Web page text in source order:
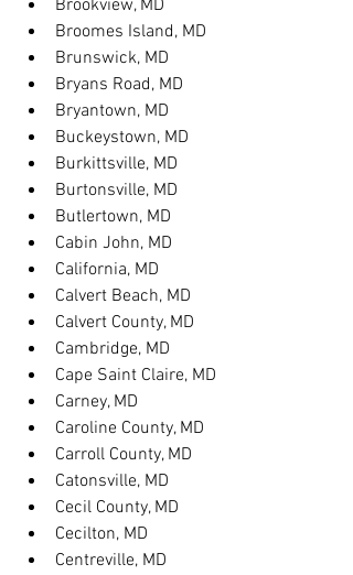
Brookview, MD
Broomes Island, MD
Brunswick, MD
Bryans Road, MD
Bryantown, MD
Buckeystown, MD
Burkittsville, MD
Burtonsville, MD
Butlertown, MD
Cabin John, MD
California, MD
Calvert Beach, MD
Calvert County, MD
Cambridge, MD
Cape Saint Claire, MD
Carney, MD
Caroline County, MD
Carroll County, MD
Catonsville, MD
Cecil County, MD
Cecilton, MD
Centreville, MD